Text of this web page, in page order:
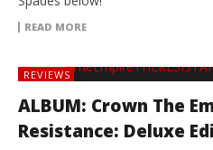
READ MORE
REVIEWS
ALBUM: Crown The
Resistance: Deluxe